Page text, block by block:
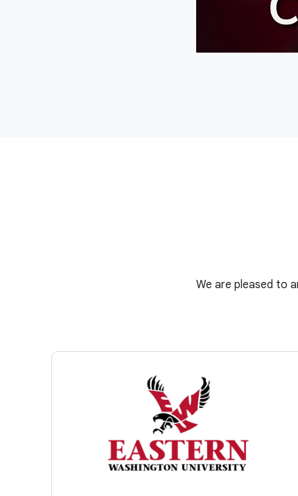
We are pleased to